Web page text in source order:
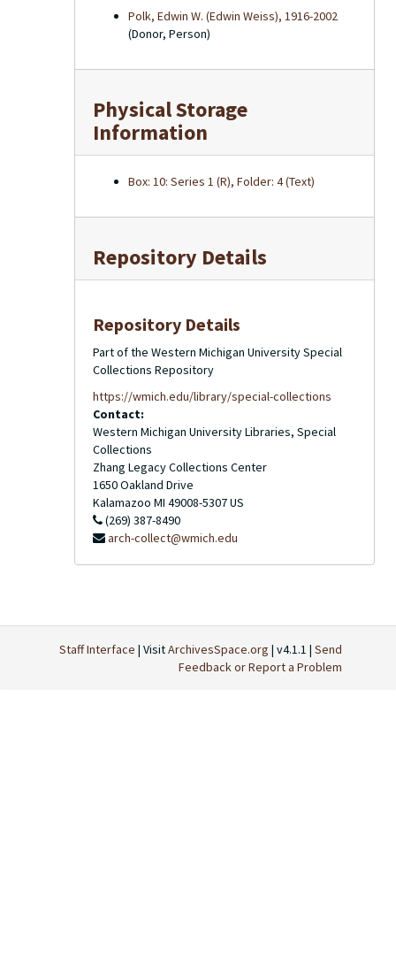
Polk, Edwin W. (Edwin Weiss), 1916-2002
(Donor, Person)
Physical Storage
Information
Box: 10: Series 1 (R), Folder: 4 (Text)
Repository Details
Repository Details
Part of the Western Michigan University Special
Collections Repository
https://wmich.edu/library/special-collections
Contact:
Western Michigan University Libraries, Special
Collections
Zhang Legacy Collections Center
1650 Oakland Drive
Kalamazoo MI 49008-5307US
(269) 387-8490
arch-collect@wmich.edu
Staff Interface | VisitArchivesSpace.org | v4.1.1 | Send
Feedback or Report a Problem